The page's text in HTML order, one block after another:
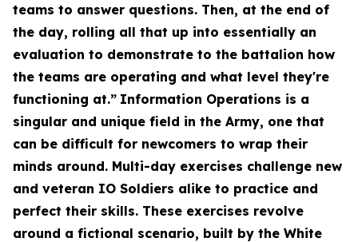
teams to answer questions. Then, at the end of
the day, rolling all that up into essentially an
evaluation to demonstrate to the battalion how
the teams are operating and what level they're
functioning at.” Information Operations is a
singular and unique field in the Army, one that
can be difficult for newcomers to wrap their
minds around. Multi-day exercises challenge new
and veteran IO Soldiers alike to practice and
perfect their skills. These exercises revolve
around a fictional scenario, built by the White